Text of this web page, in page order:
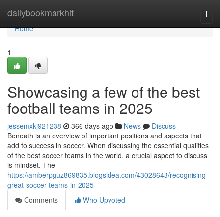
dailybookmarkhit
Home
Home
1
Showcasing a few of the best
football teams in 2025
jessemxkj921238 366 days ago News
Discuss
Beneath is an overview of important positions and aspects that
add to success in soccer. When discussing the essential qualities
of the best soccer teams in the world, a crucial aspect to discuss
is mindset. The
https://amberpguz869835.blogsidea.com/43028643/recognising-
great-soccer-teams-in-2025
Comments
Who Upvoted